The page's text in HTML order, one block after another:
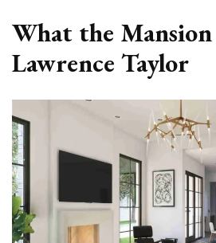
What the Mansion
Lawrence Taylor